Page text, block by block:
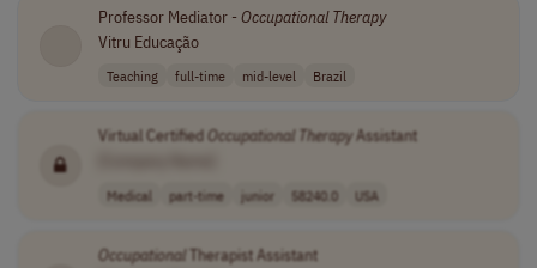
Professor Mediator - Occupational Therapy
Vitru Educação
Teaching full-time mid-level Brazil
Virtual Certified Occupational TherapyAssistant
Medical part-time junior 58240.0 USA
OccupationalTherapist Assistant